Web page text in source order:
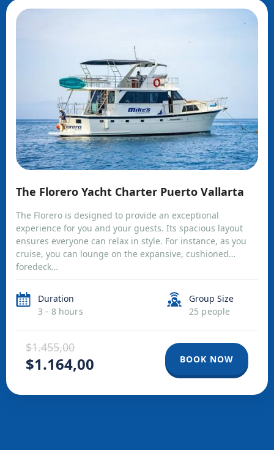
The Florero Yacht Charter Puerto Vallarta
The Florero is designed to provide an exceptional
experience for you and your guests. Its spacious layout
ensures everyone can relax in style. For instance, as you
cruise, you can lounge on the expansive, cushioned
foredeck…
Duration
3 - 8 hours
Group Size
25 people
$1.455,00
$1.164,00 BOOK NOW